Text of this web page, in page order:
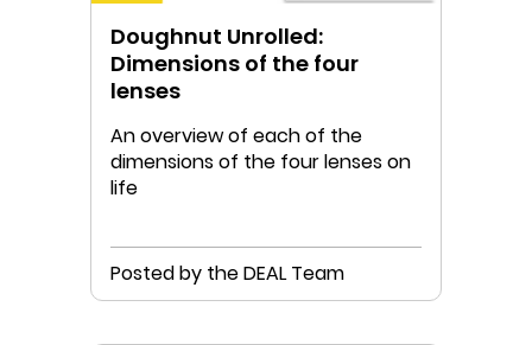
Doughnut Unrolled:
Dimensions of the four
lenses
An overview of each of the
dimensions of the four lenses on
life
Posted by the DEAL Team